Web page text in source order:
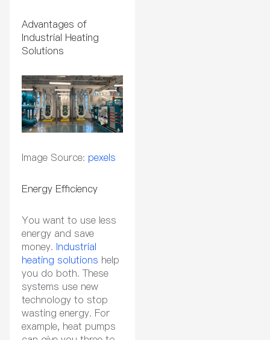
Advantages of
Industrial Heating
Solutions
Image Source: pexels
Energy Efficiency
You want to use less
energy and save
money. Industrial
heating solutions help
you do both. These
systems use new
technology to stop
wasting energy. For
example, heat pumps